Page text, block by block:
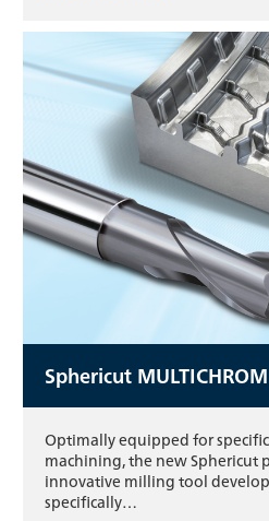
Sphericut MULTICHROM
Optimally equipped for
machining, the new Sphericut
innovative milling tool
specifically…